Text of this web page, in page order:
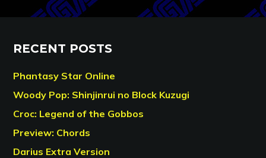
RECENT POSTS
Phantasy Star Online
Woody Pop: Shinjinrui no Block Kuzugi
Croc: Legend of the Gobbos
Preview: Chords
Darius Extra Version